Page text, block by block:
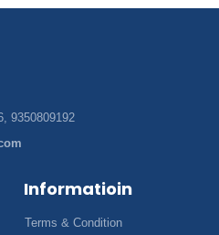
9350809192
Informatioin
Terms & Condition